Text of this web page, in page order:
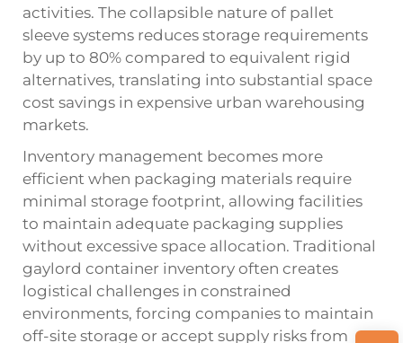
activities. The collapsible nature of pallet
sleeve systems reduces storage requirements
by up to 80% compared to equivalent rigid
alternatives, translating into substantial space
cost savings in expensive urban warehousing
markets.
Inventory management becomes more
efficient when packaging materials require
minimal storage footprint, allowing facilities
to maintain adequate packaging supplies
without excessive space allocation. Traditional
gaylord container inventory often creates
logistical challenges in constrained
environments, forcing companies to maintain
off-site storage or accept supply risks from